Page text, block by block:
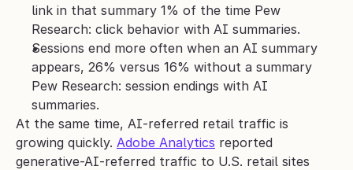
link in that summary 1% of the time Pew
Research: click behavior with AI summaries.
Sessions end more often when an AI summary
appears, 26% versus 16% without a summary
Pew Research: session endings with AI
summaries.
At the same time, AI-referred retail traffic is
growing quickly. Adobe Analytics reported
generative-AI-referred traffic to U.S. retail sites